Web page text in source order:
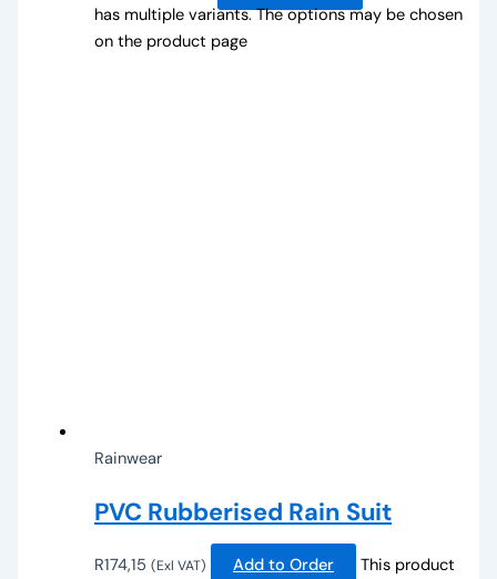
has multiple variants. The options may be chosen
on the product page
Rainwear
PVC Rubberised Rain Suit
R174,15 (Exl VAT) Add to Order
This product